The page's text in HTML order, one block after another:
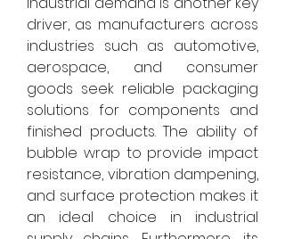
driver, as manufacturers across
industries such as automotive,
aerospace, and consumer
goods seek reliable packaging
solutions for components and
finished products. The ability of
bubble wrap to provide impact
resistance, vibration dampening,
and surface protection makes it
an ideal choice in industrial